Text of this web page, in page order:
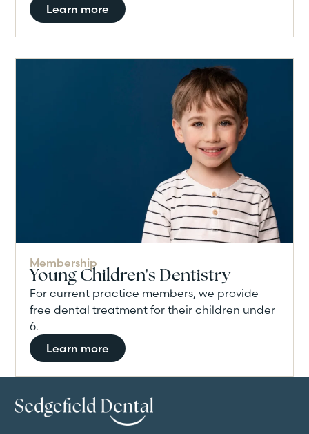
Learn more
Membership
Young Children's Dentistry
For current practice members, we provide
free dental treatment for their children under
6.
Learn more